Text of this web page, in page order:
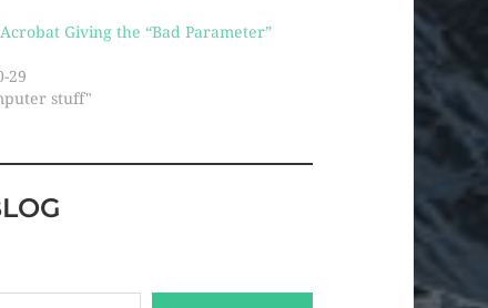
Giving the “Bad Parameter”
29
stuff"